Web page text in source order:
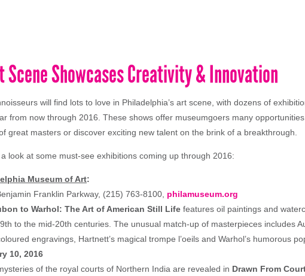
Scene Showcases Creativity & Innovation
will find lots to love in Philadelphia’s art scene, with dozens of
from now through 2016. These shows offer museumgoers many
great masters or discover exciting new talent on the brink of a breakthrough.
a look at some must-see exhibitions coming up through 2016:
Museum of Art:
Franklin Parkway, (215) 763-8100, philamuseum.org
to Warhol: The Art of American Still Life features oil paintings and
to the mid-20th centuries. The unusual match-up of masterpieces includes
engravings, Hartnett’s magical trompe l’oeils and Warhol’s humorous
10, 2016
of the royal courts of Northern India are revealed in Drawn From